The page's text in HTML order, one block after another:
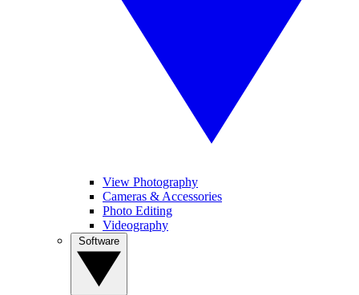
View Photography
Cameras & Accessories
Photo Editing
Videography